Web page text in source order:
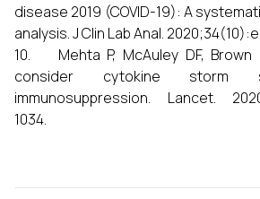
disease 2019 (COVID-19): A
analysis. J Clin Lab Anal.
10. Mehta P, McAuley DF, Brown
consider cytokine storm
immunosuppression. Lancet.
1034.